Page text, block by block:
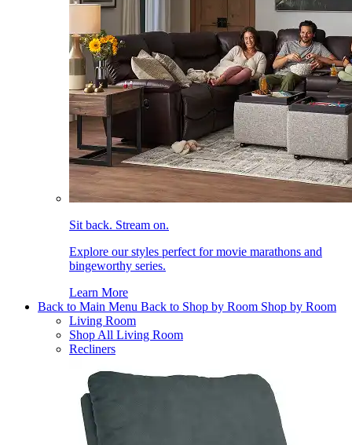
Sit back. Stream on.
Explore our styles perfect for movie marathons and
bingeworthy series.
Learn More
Back to Main Menu Back to Shop by Room Shop by Room
Living Room
Shop All Living Room
Recliners